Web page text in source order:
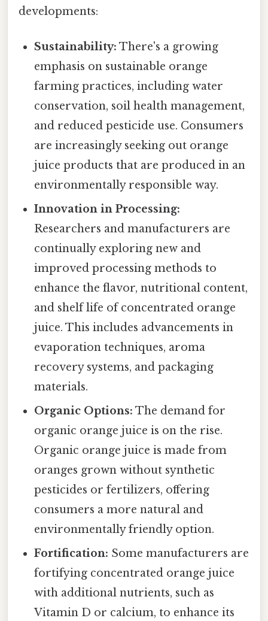
developments:
Sustainability: There's a growing
emphasis on sustainable orange
farming practices, including water
conservation, soil health management,
and reduced pesticide use. Consumers
are increasingly seeking out orange
juice products that are produced in an
environmentally responsible way.
Innovation in Processing:
Researchers and manufacturers are
continually exploring new and
improved processing methods to
enhance the flavor, nutritional content,
and shelf life of concentrated orange
juice. This includes advancements in
evaporation techniques, aroma
recovery systems, and packaging
materials.
Organic Options: The demand for
organic orange juice is on the rise.
Organic orange juice is made from
oranges grown without synthetic
pesticides or fertilizers, offering
consumers a more natural and
environmentally friendly option.
Fortification: Some manufacturers are
fortifying concentrated orange juice
with additional nutrients, such as
Vitamin D or calcium, to enhance its